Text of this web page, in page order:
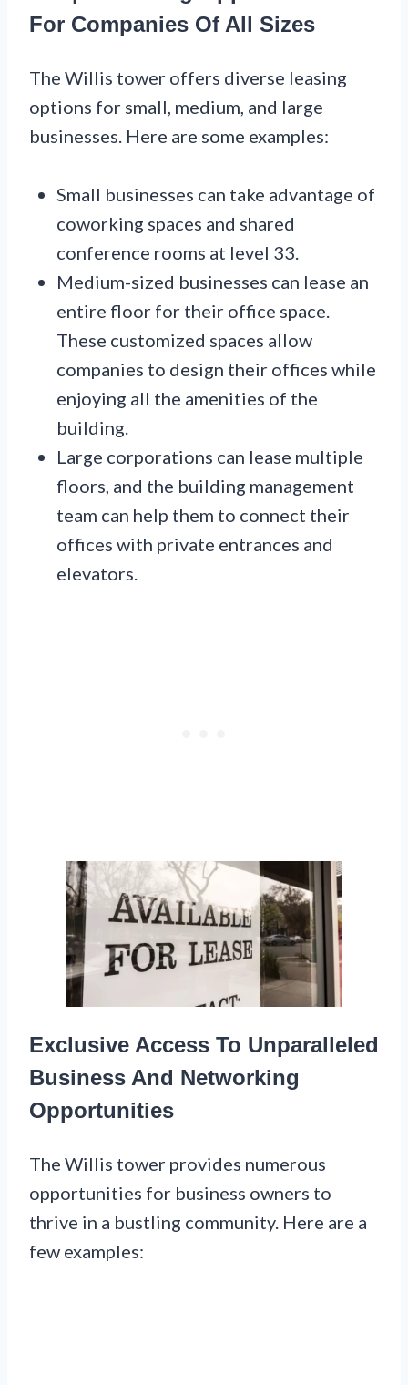
For Companies Of All Sizes
The Willis tower offers diverse leasing
options for small, medium, and large
businesses. Here are some examples:
Small businesses can take advantage of
coworking spaces and shared
conference rooms at level 33.
Medium-sized businesses can lease an
entire floor for their office space.
These customized spaces allow
companies to design their offices while
enjoying all the amenities of the
building.
Large corporations can lease multiple
floors, and the building management
team can help them to connect their
offices with private entrances and
elevators.
Exclusive Access To Unparalleled
Business And Networking
Opportunities
The Willis tower provides numerous
opportunities for business owners to
thrive in a bustling community. Here are a
few examples: